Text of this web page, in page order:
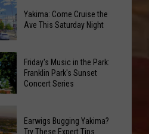
Yakima: Come Cruise the
Ave This Saturday Night
Friday's Music in the Park:
Franklin Park's Sunset
Concert Series
Earwigs Bugging Yakima?
Try These Expert Tips